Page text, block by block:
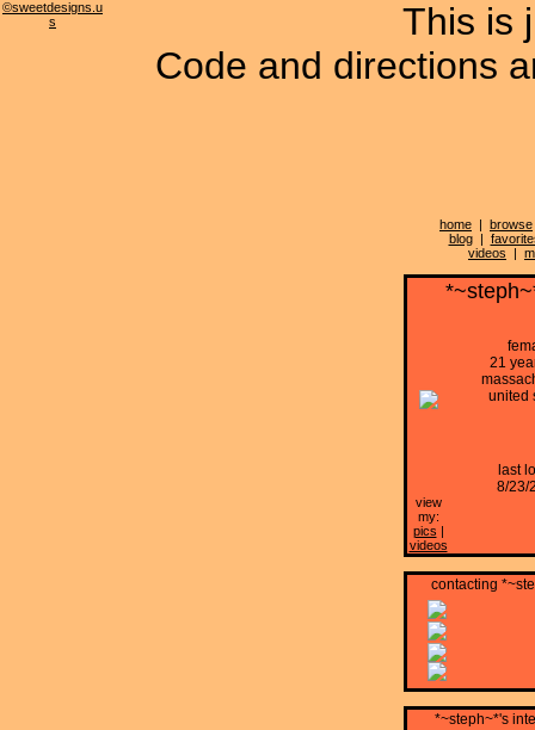
This is
Code and directions
home | browse
blog|
videos |
21
united
last
8/23/
view
my:
pics |
videos
contacting
*~steph~*'s
©sweetdesigns.u
s